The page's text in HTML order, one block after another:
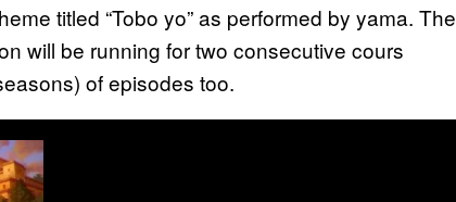
titled “Tobo yo” as performed by yama. The
will be running for two consecutive cours
of episodes too.